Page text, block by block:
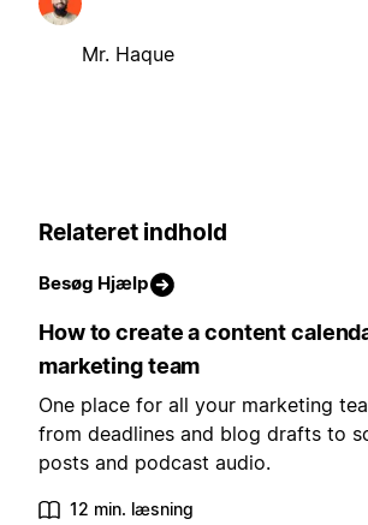
Mr. Haque
Relateret indhold
Besøg Hjælp
How to create a content
marketing team
One place for all your marketing
from deadlines and blog drafts to
posts and podcast audio.
12 min. læsning